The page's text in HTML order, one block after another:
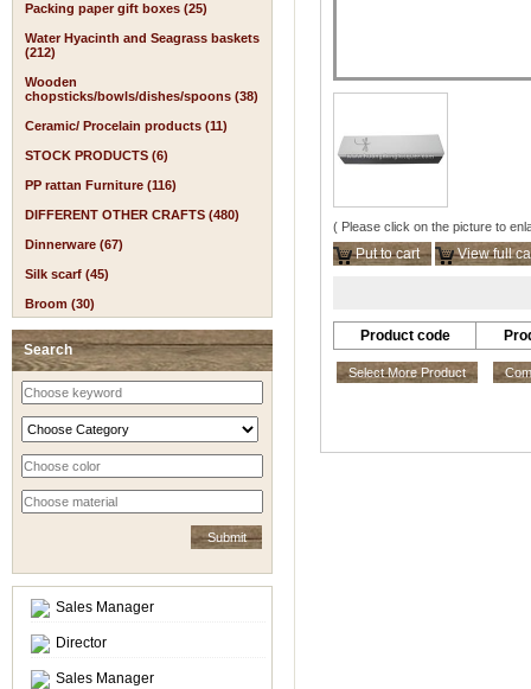
Packing paper gift boxes (25)
Water Hyacinth and Seagrass baskets
(212)
Wooden
chopsticks/bowls/dishes/spoons (38)
Ceramic/ Procelain products (11)
STOCK PRODUCTS (6)
PP rattan Furniture (116)
DIFFERENT OTHER CRAFTS (480)
Dinnerware (67)
Silk scarf (45)
Broom (30)
Search
Sales Manager
Director
Sales Manager
( Please click on the picture to
Put to cart View full
Product code
Select More Product